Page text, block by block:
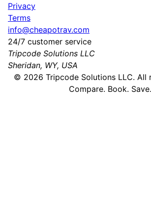
Privacy
Terms
info@cheapotrav.com
24/7 customer service
Tripcode Solutions LLC
Sheridan, WY, USA
© 2026 Tripcode Solutions LLC. All
Compare. Book. Save.